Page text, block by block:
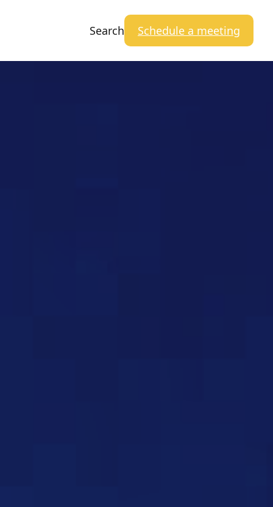
Search Schedule a meeting
Close